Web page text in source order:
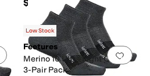
$57
Add to favorites.0 people have Add
Low Stock
Feetures
Merino 10 Ultra Light Quarter
3-Pair Pack